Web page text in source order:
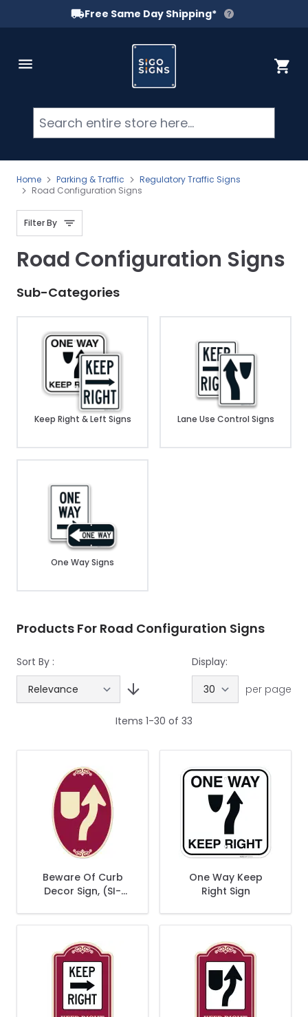
Free Same Day Shipping*
Cart
Home Parking & Traffic
Regulatory Traffic Signs
Road Configuration Signs
Filter By
Road Configuration Signs
Sub-Categories
Keep Right & Left Signs Lane Use Control Signs
One Way Signs
Products For Road Configuration Signs
Sort By :
Display:
per page
Items 1-30 of 33
Beware Of Curb
Decor Sign, (SI-
One Way Keep
Right Sign